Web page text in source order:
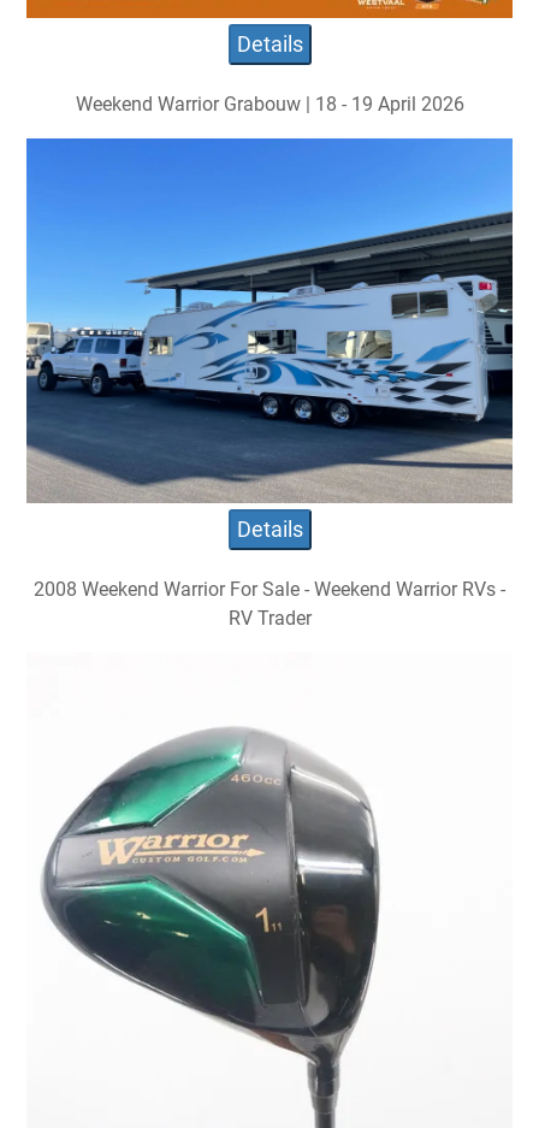
Details
Weekend Warrior Grabouw | 18 - 19 April 2026
Details
2008 Weekend Warrior For Sale - Weekend Warrior RVs -
RV Trader